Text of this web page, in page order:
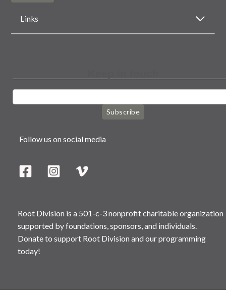
Links
Subscribe
Follow us on social media
Root Division is a 501-c-3 nonprofit charitable organization
supported by foundations, sponsors, and individuals.
Donate to support Root Division and our programming
today!